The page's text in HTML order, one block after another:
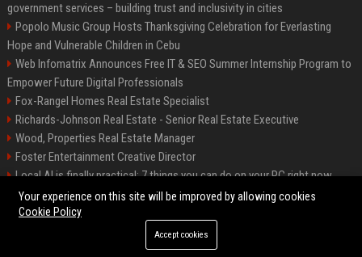
government services – building trust and inclusivity in cities
Popolo Music Group Hosts Thanksgiving Celebration for Everlasting
Hope and Vulnerable Children in Cebu
Web Infomatrix Announces Free IT & SEO Summer Internship Program to
Empower Future Digital Professionals
Fox-Rangel Homes Real Estate Specialist
Richards-Johnson Real Estate - Senior Real Estate Executive
Wood, Properties Real Estate Manager
Foster Entertainment Creative Director
Local AI is finally practical: 7 things you can do on your PC right now
Hamilton-Gallagher Voyage Travel Manager
©2026 Bip Sandiego. All right reserved.
Your experience on this site will be improved by allowing cookies
Cookie Policy
Accept cookies